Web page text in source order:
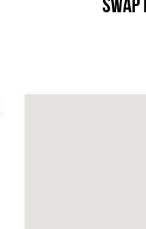
Swap